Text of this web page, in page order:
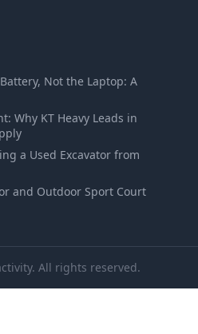
Not the Laptop: A
Why KT Heavy Leads in
a Used Excavator from
and Outdoor Sport Court
All rights reserved.